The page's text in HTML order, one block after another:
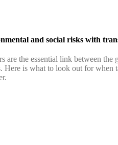
and social risks with
are the essential link between the
Here is what to look out for when